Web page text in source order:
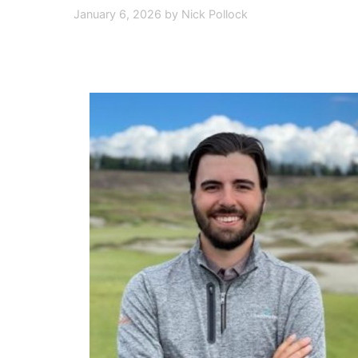
January 6, 2026 by Nick Pollock